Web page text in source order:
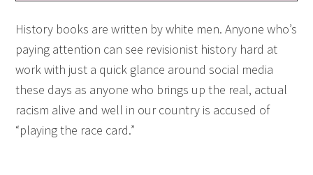
History books are written by white men. Anyone who’s
paying attention can see revisionist history hard at
work with just a quick glance around social media
these days as anyone who brings up the real, actual
racism alive and well in our country is accused of
“playing the race card.”